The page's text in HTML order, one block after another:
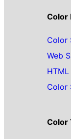
Color
Color
Web
Color
Color